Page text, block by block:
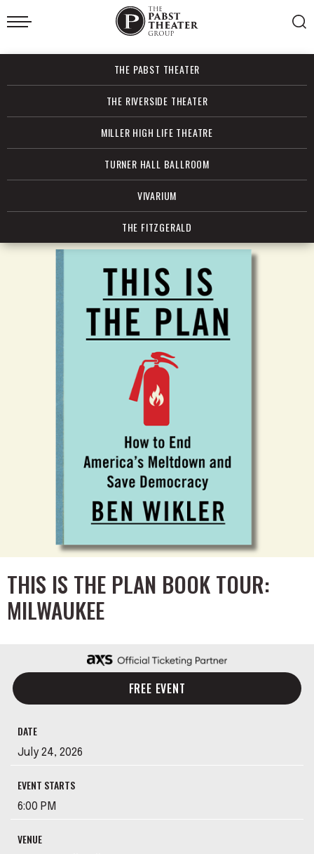
Skip
to
Accessibility
Search
THE PABST THEATER
THE RIVERSIDE THEATER
MILLER HIGH LIFE THEATRE
TURNER HALL BALLROOM
VIVARIUM
THE FITZGERALD
THIS IS THE PLAN BOOK TOUR:
MILWAUKEE
FREE EVENT
DATE
July 24, 2026
EVENT STARTS
6:00 PM
VENUE